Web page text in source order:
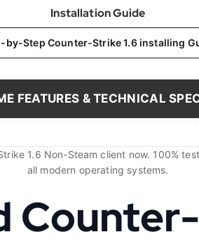
Installation Guide
by-Step Counter-Strike 1.6 installing
FEATURES & TECHNICAL
1.6 Non-Steam client now. 100%
all modern operating systems.